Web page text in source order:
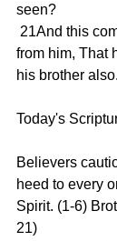
seen?
from him, That
his brother also.
Today's
Believers
heed to every
Spirit. (1-6)
21)